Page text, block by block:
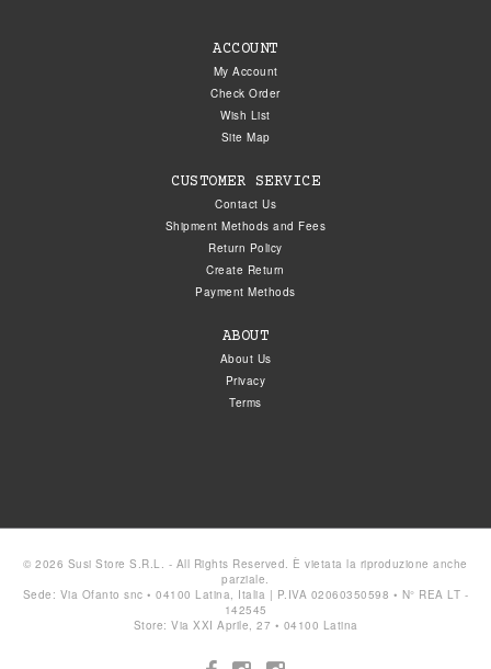
ACCOUNT
My Account
Check Order
Wish List
Site Map
CUSTOMER SERVICE
Contact Us
Shipment Methods and Fees
Return Policy
Create Return
Payment Methods
ABOUT
About Us
Privacy
Terms
© 2026 Susi Store S.R.L. - All Rights Reserved. È vietata la riproduzione anche
parziale.
Sede: Via Ofanto snc • 04100 Latina, Italia | P.IVA 02060350598 • N° REA LT -
142545
Store: Via XXI Aprile, 27 • 04100 Latina